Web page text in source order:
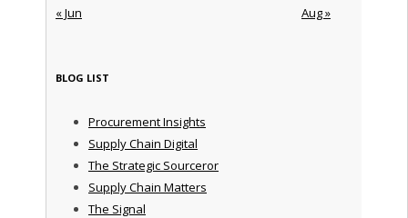
« Jun Aug »
BLOG LIST
Procurement Insights
Supply Chain Digital
The Strategic Sourceror
Supply Chain Matters
The Signal